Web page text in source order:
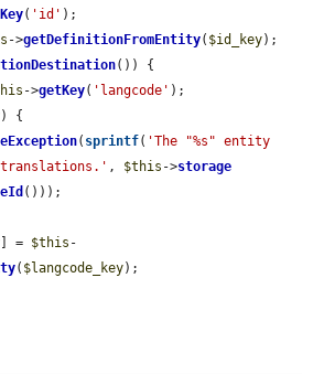
( 'id' );
->getDefinitionFromEntity( $id_key);
()) {
->getKey( 'langcode' );
) {
( sprintf( 'The "%s" entity
translations.' , $this ->storage
()));
] = $this -
( $langcode_key);